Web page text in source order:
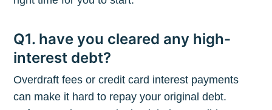
Q1. have you cleared any high-
interest debt?
Overdraft fees or credit card interest payments
can make it hard to repay your original debt.